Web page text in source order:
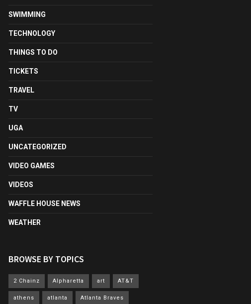
SWIMMING
TECHNOLOGY
THINGS TO DO
TICKETS
TRAVEL
TV
UGA
UNCATEGORIZED
VIDEO GAMES
VIDEOS
WAFFLE HOUSE NEWS
WEATHER
BROWSE BY TOPICS
2 Chainz Alpharetta art AT&T
athens atlanta Atlanta Braves